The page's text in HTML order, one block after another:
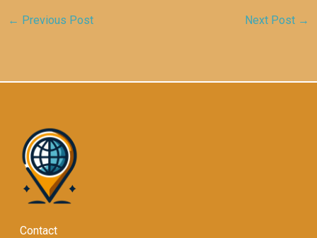
← Previous Post Next Post →
Contact